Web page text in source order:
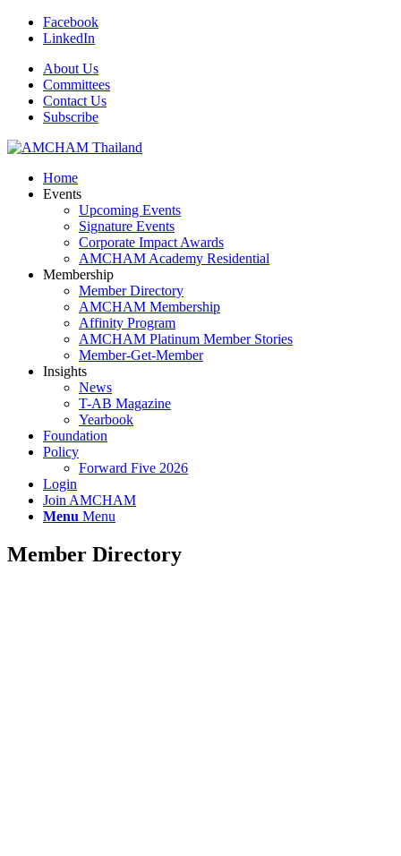
Facebook
LinkedIn
About Us
Committees
Contact Us
Subscribe
Home
Events
Upcoming Events
Signature Events
Corporate Impact Awards
AMCHAM Academy Residential
Membership
Member Directory
AMCHAM Membership
Affinity Program
AMCHAM Platinum Member Stories
Member-Get-Member
Insights
News
T-AB Magazine
Yearbook
Foundation
Policy
Forward Five 2026
Login
Join AMCHAM
Menu Menu
Member Directory